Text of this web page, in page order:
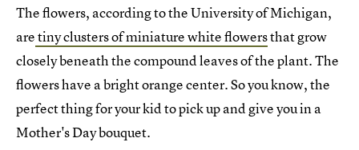
The flowers, according to the University of Michigan,
aretiny clusters of miniature white flowersthat grow
closely beneath the compound leaves of the plant. The
flowers have a bright orange center. So you know, the
perfect thing for your kid to pick up and give you in a
Mother's Day bouquet.